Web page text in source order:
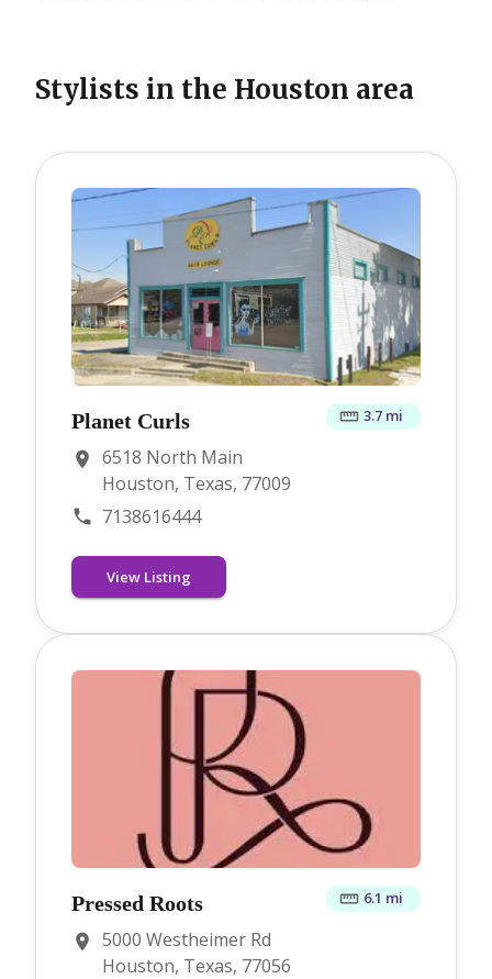
Stylists in the Houston area
Planet Curls 3.7 mi
6518 North Main
Houston, Texas, 77009
7138616444
View Listing
Pressed Roots 6.1 mi
5000 Westheimer Rd
Houston, Texas, 77056